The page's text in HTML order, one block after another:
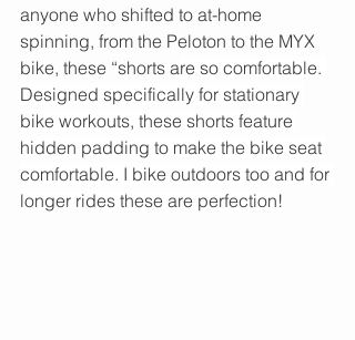
anyone who shifted to at-home
spinning, from the Peloton to the MYX
bike, these “shorts are so comfortable.
Designed specifically for stationary
bike workouts, these shorts feature
hidden padding to make the bike seat
comfortable. I bike outdoors too and for
longer rides these are perfection!